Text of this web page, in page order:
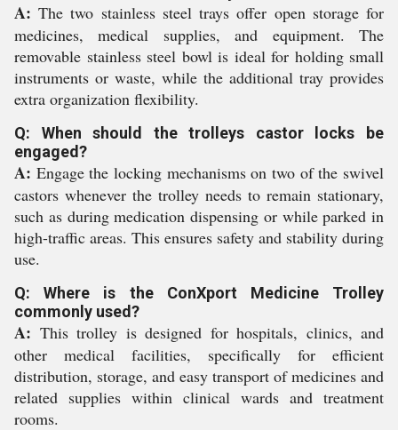
A: The two stainless steel trays offer open storage for
medicines, medical supplies, and equipment. The
removable stainless steel bowl is ideal for holding small
instruments or waste, while the additional tray provides
extra organization flexibility.
Q: When should the trolleys castor locks be
engaged?
A: Engage the locking mechanisms on two of the swivel
castors whenever the trolley needs to remain stationary,
such as during medication dispensing or while parked in
high-traffic areas. This ensures safety and stability during
use.
Q: Where is the ConXport Medicine Trolley
commonly used?
A: This trolley is designed for hospitals, clinics, and
other medical facilities, specifically for efficient
distribution, storage, and easy transport of medicines and
related supplies within clinical wards and treatment
rooms.